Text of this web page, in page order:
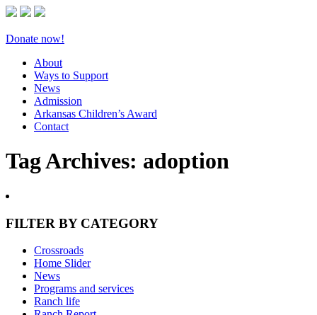
Donate now!
About
Ways to Support
News
Admission
Arkansas Children’s Award
Contact
Tag Archives: adoption
FILTER BY CATEGORY
Crossroads
Home Slider
News
Programs and services
Ranch life